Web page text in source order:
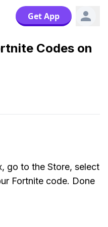
Get App
Codes on
go to the Store, select
Fortnite code. Done